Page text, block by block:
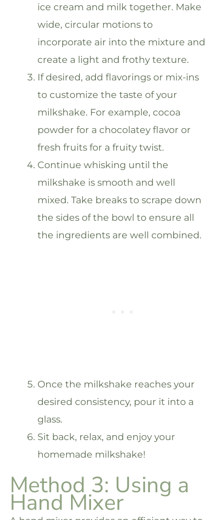
ice cream and milk together. Make
wide, circular motions to
incorporate air into the mixture and
create a light and frothy texture.
If desired, add flavorings or mix-ins
to customize the taste of your
milkshake. For example, cocoa
powder for a chocolatey flavor or
fresh fruits for a fruity twist.
Continue whisking until the
milkshake is smooth and well
mixed. Take breaks to scrape down
the sides of the bowl to ensure all
the ingredients are well combined.
Once the milkshake reaches your
desired consistency, pour it into a
glass.
Sit back, relax, and enjoy your
homemade milkshake!
Method 3: Using a
Hand Mixer